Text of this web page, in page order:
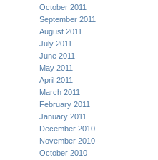
October 2011
September 2011
August 2011
July 2011
June 2011
May 2011
April 2011
March 2011
February 2011
January 2011
December 2010
November 2010
October 2010